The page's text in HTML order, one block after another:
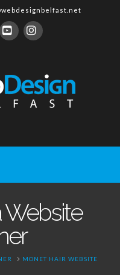
Website
MONET HAIR WEBSITE